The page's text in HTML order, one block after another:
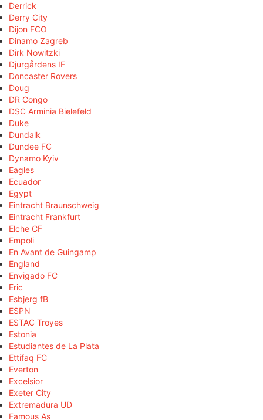
Derrick
Derry City
Dijon FCO
Dinamo Zagreb
Dirk Nowitzki
Djurgårdens IF
Doncaster Rovers
Doug
DR Congo
DSC Arminia Bielefeld
Duke
Dundalk
Dundee FC
Dynamo Kyiv
Eagles
Ecuador
Egypt
Eintracht Braunschweig
Eintracht Frankfurt
Elche CF
Empoli
En Avant de Guingamp
England
Envigado FC
Eric
Esbjerg fB
ESPN
ESTAC Troyes
Estonia
Estudiantes de La Plata
Ettifaq FC
Everton
Excelsior
Exeter City
Extremadura UD
Famous As